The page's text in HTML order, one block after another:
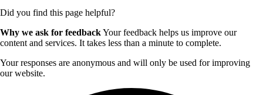
Did you find this page helpful?
Why we ask for feedbackYour feedback helps us improve our
content and services. It takes less than a minute to complete.
Your responses are anonymous and will only be used for improving
our website.